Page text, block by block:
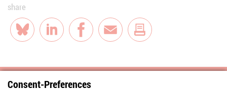
share
BlueskyLinkedInFacebookE-Mail
Consent-Preferences